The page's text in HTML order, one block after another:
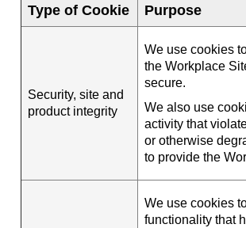
Type of Cookie Purpose
Security, site and
product integrity
We use cookies
the Workplace
secure.
We also use
activity that
or otherwise
to provide the
We use cookies
functionality that